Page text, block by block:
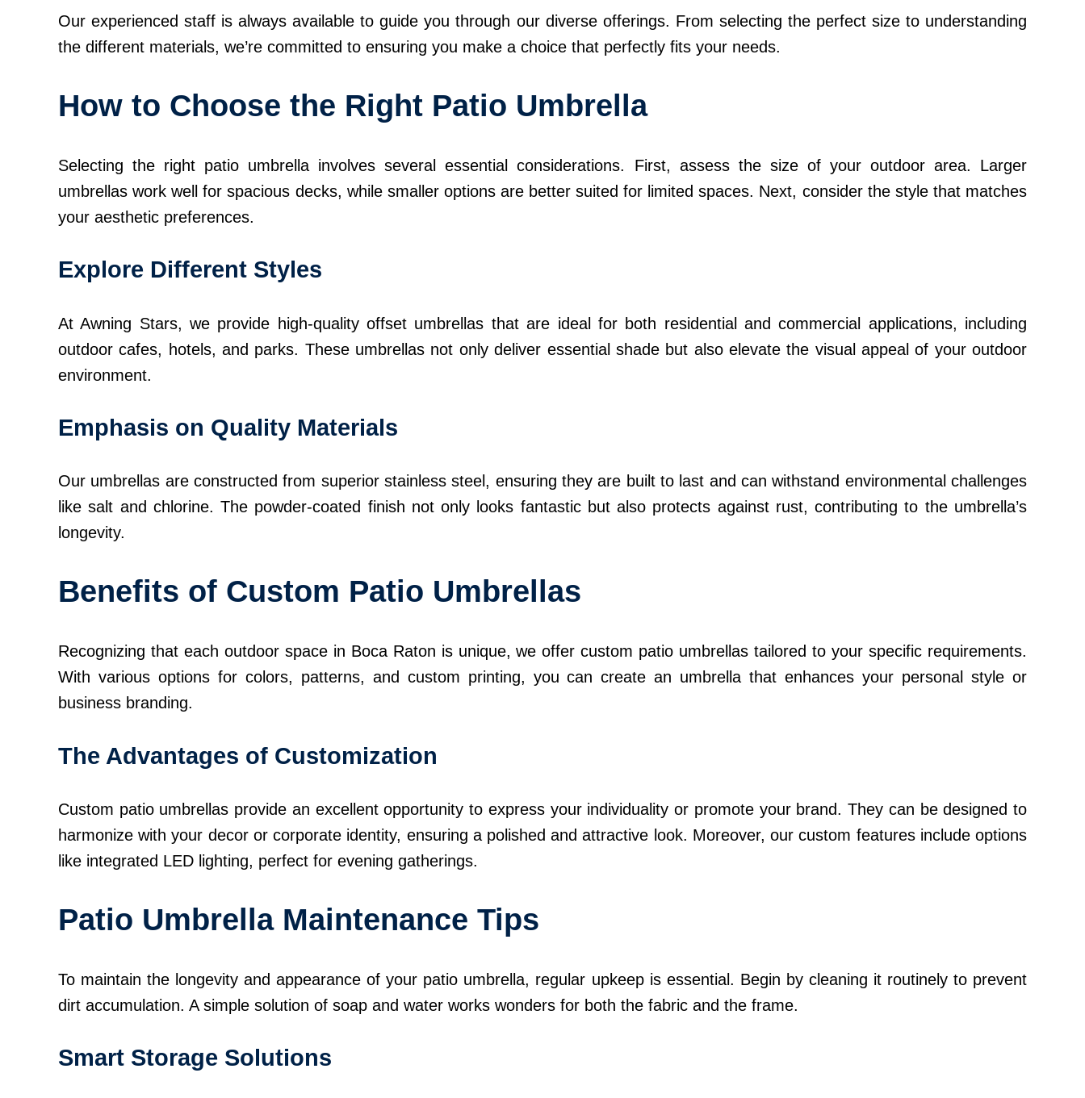
Our experienced staff is always available to guide you through our diverse offerings. From selecting the perfect size to understanding
the different materials, we’re committed to ensuring you make a choice that perfectly fits your needs.
How to Choose the Right Patio Umbrella
Selecting the right patio umbrella involves several essential considerations. First, assess the size of your outdoor area. Larger
umbrellas work well for spacious decks, while smaller options are better suited for limited spaces. Next, consider the style that matches
your aesthetic preferences.
Explore Different Styles
At Awning Stars, we provide high-quality offset umbrellas that are ideal for both residential and commercial applications, including
outdoor cafes, hotels, and parks. These umbrellas not only deliver essential shade but also elevate the visual appeal of your outdoor
environment.
Emphasis on Quality Materials
Our umbrellas are constructed from superior stainless steel, ensuring they are built to last and can withstand environmental challenges
like salt and chlorine. The powder-coated finish not only looks fantastic but also protects against rust, contributing to the umbrella’s
longevity.
Benefits of Custom Patio Umbrellas
Recognizing that each outdoor space in Boca Raton is unique, we offer custom patio umbrellas tailored to your specific requirements.
With various options for colors, patterns, and custom printing, you can create an umbrella that enhances your personal style or
business branding.
The Advantages of Customization
Custom patio umbrellas provide an excellent opportunity to express your individuality or promote your brand. They can be designed to
harmonize with your decor or corporate identity, ensuring a polished and attractive look. Moreover, our custom features include options
like integrated LED lighting, perfect for evening gatherings.
Patio Umbrella Maintenance Tips
To maintain the longevity and appearance of your patio umbrella, regular upkeep is essential. Begin by cleaning it routinely to prevent
dirt accumulation. A simple solution of soap and water works wonders for both the fabric and the frame.
Smart Storage Solutions